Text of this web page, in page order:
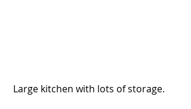
Large kitchen with lots of storage.